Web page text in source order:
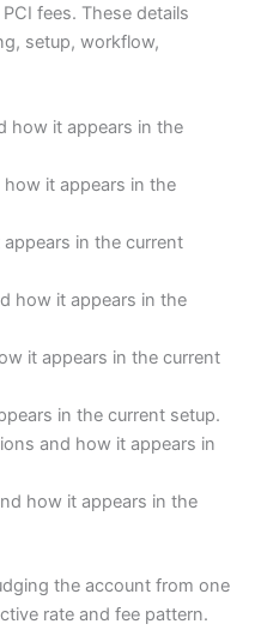
fees. These details
setup, workflow,
how it appears in the
it appears in the
in the current
how it appears in the
it appears in the current
in the current setup.
and how it appears in
how it appears in the
the account from one
rate and fee pattern.